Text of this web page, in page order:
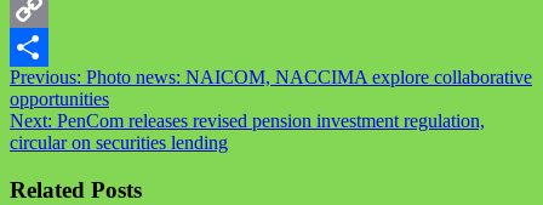
LinkedIn
Copy
Link
Share
Post
navigation
Previous: Photo news: NAICOM, NACCIMA explore collaborative
opportunities
Next: PenCom releases revised pension investment regulation,
circular on securities lending
Related Posts